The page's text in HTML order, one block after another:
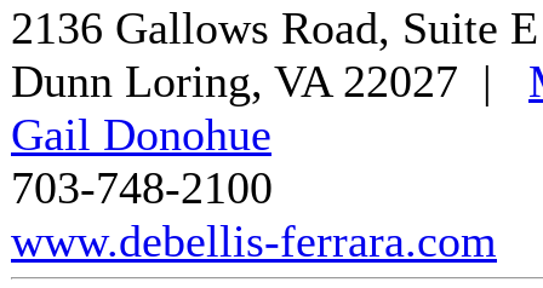
2136 Gallows Road, Suite E
Dunn Loring, VA 22027 |
Gail Donohue
703-748-2100
www.debellis-ferrara.com